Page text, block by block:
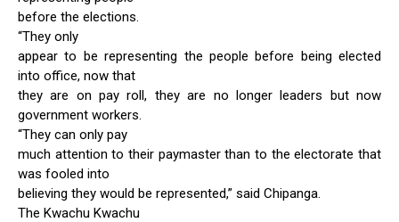
before the elections.
“They only
appear to be representing the people before being elected
into office, now that
they are on pay roll, they are no longer leaders but now
government workers.
“They can only pay
much attention to their paymaster than to the electorate that
was fooled into
believing they would be represented,” said Chipanga.
The Kwachu Kwachu